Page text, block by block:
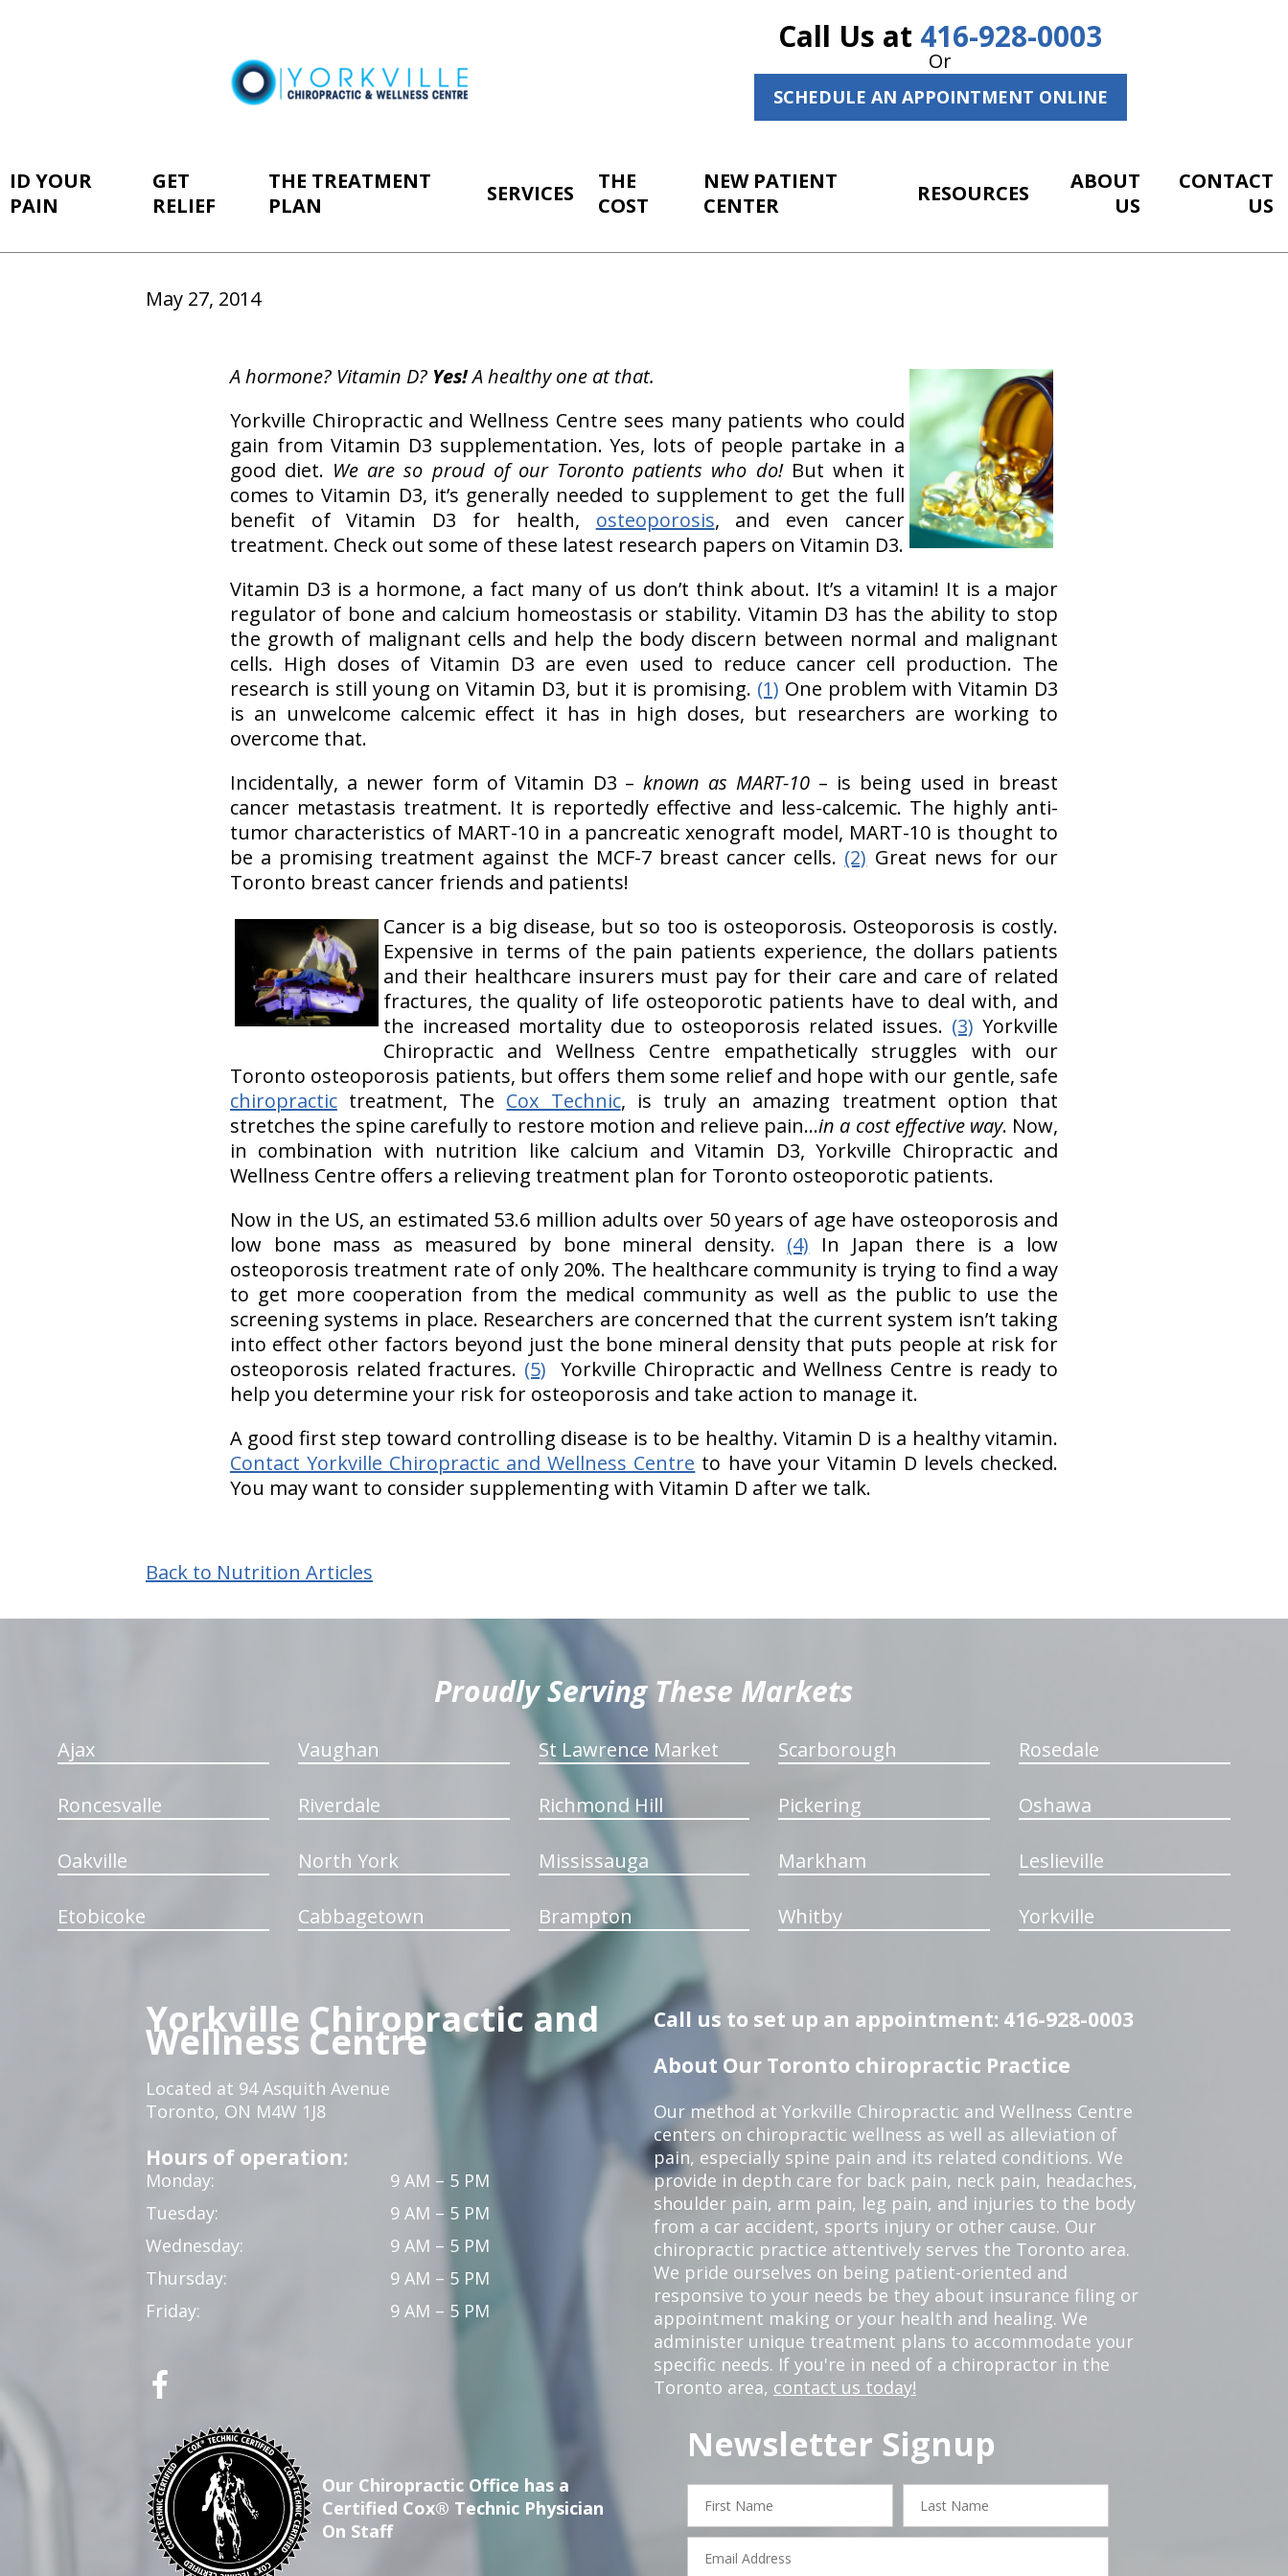
Call Us at 416-928-0003
Or
SCHEDULE AN APPOINTMENT ONLINE
ID YOUR
PAIN
GET
RELIEF
THE TREATMENT
PLAN
SERVICES
THE
COST
NEW PATIENT
CENTER
RESOURCES
ABOUT
US
CONTACT
US
May 27, 2014
A hormone? Vitamin D? Yes!A healthy one at that.
Yorkville Chiropractic and Wellness Centre sees many patients who could
gain from Vitamin D3 supplementation. Yes, lots of people partake in a
good diet. We are so proud of our Toronto patients who do!But when it
comes to Vitamin D3, it’s generally needed to supplement to get the full
benefit of Vitamin D3 for health, osteoporosis, and even cancer
treatment. Check out some of these latest research papers on Vitamin D3.
Vitamin D3 is a hormone, a fact many of us don’t think about. It’s a vitamin! It is a major
regulator of bone and calcium homeostasis or stability. Vitamin D3 has the ability to stop
the growth of malignant cells and help the body discern between normal and malignant
cells. High doses of Vitamin D3 are even used to reduce cancer cell production. The
research is still young on Vitamin D3, but it is promising. (1) One problem with Vitamin D3
is an unwelcome calcemic effect it has in high doses, but researchers are working to
overcome that.
Incidentally, a newer form of Vitamin D3 –known as MART-10 – is being used in breast
cancer metastasis treatment. It is reportedly effective and less-calcemic. The highly anti-
tumor characteristics of MART-10 in a pancreatic xenograft model, MART-10 is thought to
be a promising treatment against the MCF-7 breast cancer cells. (2) Great news for our
Toronto breast cancer friends and patients!
Cancer is a big disease, but so too is osteoporosis. Osteoporosis is costly.
Expensive in terms of the pain patients experience, the dollars patients
and their healthcare insurers must pay for their care and care of related
fractures, the quality of life osteoporotic patients have to deal with, and
the increased mortality due to osteoporosis related issues. (3) Yorkville
Chiropractic and Wellness Centre empathetically struggles with our
Toronto osteoporosis patients, but offers them some relief and hope with our gentle, safe
chiropractictreatment, The Cox Technic, is truly an amazing treatment option that
stretches the spine carefully to restore motion and relieve pain...in a cost effective way. Now,
in combination with nutrition like calcium and Vitamin D3, Yorkville Chiropractic and
Wellness Centre offers a relieving treatment plan for Toronto osteoporotic patients.
Now in the US, an estimated 53.6 million adults over 50 years of age have osteoporosis and
low bone mass as measured by bone mineral density. (4) In Japan there is a low
osteoporosis treatment rate of only 20%. The healthcare community is trying to find a way
to get more cooperation from the medical community as well as the public to use the
screening systems in place. Researchers are concerned that the current system isn’t taking
into effect other factors beyond just the bone mineral density that puts people at risk for
osteoporosis related fractures. (5) Yorkville Chiropractic and Wellness Centre is ready to
help you determine your risk for osteoporosis and take action to manage it.
A good first step toward controlling disease is to be healthy. Vitamin D is a healthy vitamin.
Contact Yorkville Chiropractic and Wellness Centre to have your Vitamin D levels checked.
You may want to consider supplementing with Vitamin D after we talk.
Back to Nutrition Articles
Proudly Serving These Markets
Ajax Vaughan St Lawrence Market Scarborough Rosedale
Roncesvalle Riverdale Richmond Hill Pickering Oshawa
Oakville North York Mississauga Markham Leslieville
Etobicoke Cabbagetown Brampton Whitby Yorkville
Yorkville Chiropractic and
Wellness Centre
Located at 94 Asquith Avenue
Toronto, ON M4W 1J8
Hours of operation:
Monday:
9 AM – 5 PM
Tuesday:
9 AM – 5 PM
Wednesday:
9 AM – 5 PM
Thursday:
9 AM – 5 PM
Friday:
9 AM – 5 PM
Call us to set up an appointment: 416-928-0003
About Our Toronto chiropractic Practice
Our method at Yorkville Chiropractic and Wellness Centre
centers on chiropractic wellness as well as alleviation of
pain, especially spine pain and its related conditions. We
provide in depth care for back pain, neck pain, headaches,
shoulder pain, arm pain, leg pain, and injuries to the body
from a car accident, sports injury or other cause. Our
chiropractic practice attentively serves the Toronto area.
We pride ourselves on being patient-oriented and
responsive to your needs be they about insurance filing or
appointment making or your health and healing. We
administer unique treatment plans to accommodate your
specific needs. If you're in need of a chiropractor in the
Toronto area, contact us today!
Our Chiropractic Office has a
Certified Cox® Technic Physician
On Staff
Newsletter Signup
hiddenFieldValidatorExample
First
Name
Last
Name
Email
Address